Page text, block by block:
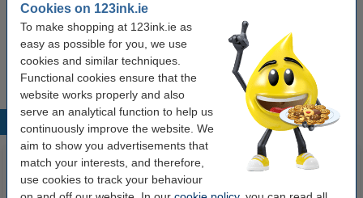
Cookies on 123ink.ie
To make shopping at 123ink.ie as
easy as possible for you, we use
cookies and similar techniques.
Functional cookies ensure that the
website works properly and also
serve an analytical function to help us
continuously improve the website. We
aim to show you advertisements that
match your interests, and therefore,
use cookies to track your behaviour
No. of sheets: 4,000 sheets
Our item no: 300629
Popular products